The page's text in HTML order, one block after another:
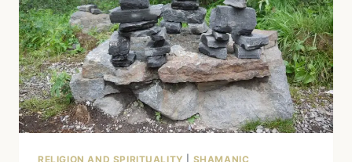
RELIGION AND SPIRITUALITY
SHAMANIC